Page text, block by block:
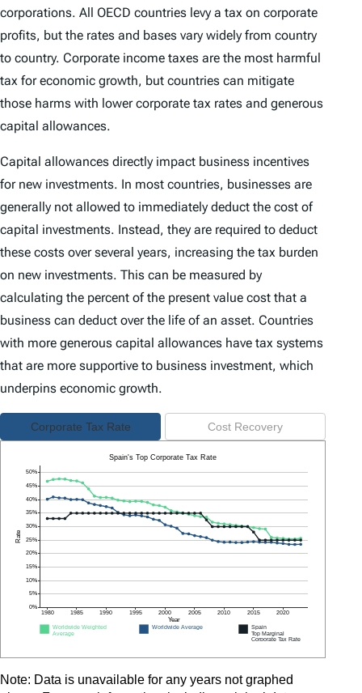
corporations. All OECD countries levy a tax on corporate
profits, but the rates and bases vary widely from country
to country. Corporate income taxes are the most harmful
tax for economic growth, but countries can mitigate
those harms with lower corporate tax rates and generous
capital allowances.
Capital allowances directly impact business incentives
for new investments. In most countries, businesses are
generally not allowed to immediately deduct the cost of
capital investments. Instead, they are required to deduct
these costs over several years, increasing the tax burden
on new investments. This can be measured by
calculating the percent of the present value cost that a
business can deduct over the life of an asset. Countries
with more generous capital allowances have tax systems
that are more supportive to business investment, which
underpins economic growth.